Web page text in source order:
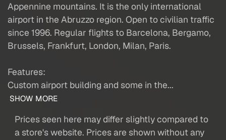
Appennine mountains. It is the only international
airport in the Abruzzo region. Open to civilian traffic
since 1996. Regular flights to Barcelona, Bergamo,
Brussels, Frankfurt, London, Milan, Paris.
Features:
Custom airport building and some in the...
SHOW MORE
Prices seen here may differ slightly compared to
a store's website. Prices are shown without any